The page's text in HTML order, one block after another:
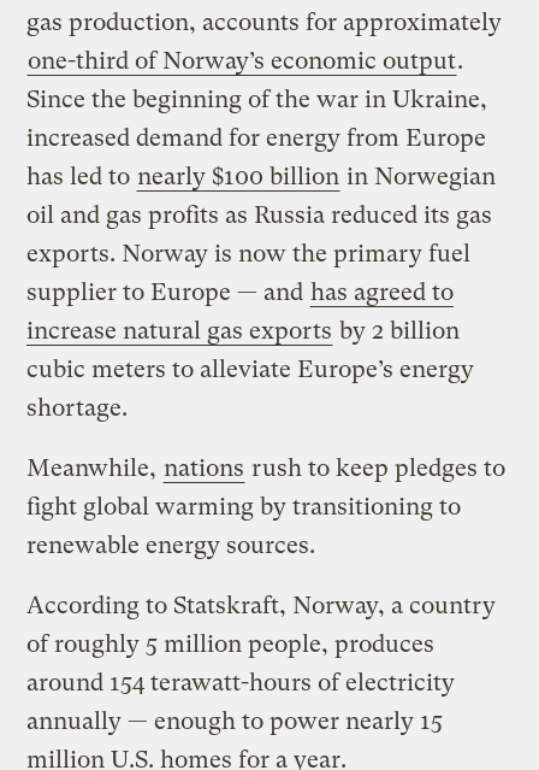
gas production, accounts for approximately
one-third of Norway’s economic output.
Since the beginning of the war in Ukraine,
increased demand for energy from Europe
has led to nearly $100 billion in Norwegian
oil and gas profits as Russia reduced its gas
exports. Norway is now the primary fuel
supplier to Europe — and has agreed to
increase natural gas exports by 2 billion
cubic meters to alleviate Europe’s energy
shortage.
Meanwhile, nations rush to keep pledges to
fight global warming by transitioning to
renewable energy sources.
According to Statskraft, Norway, a country
of roughly 5 million people, produces
around 154 terawatt-hours of electricity
annually — enough to power nearly 15
million U.S. homes for a year.